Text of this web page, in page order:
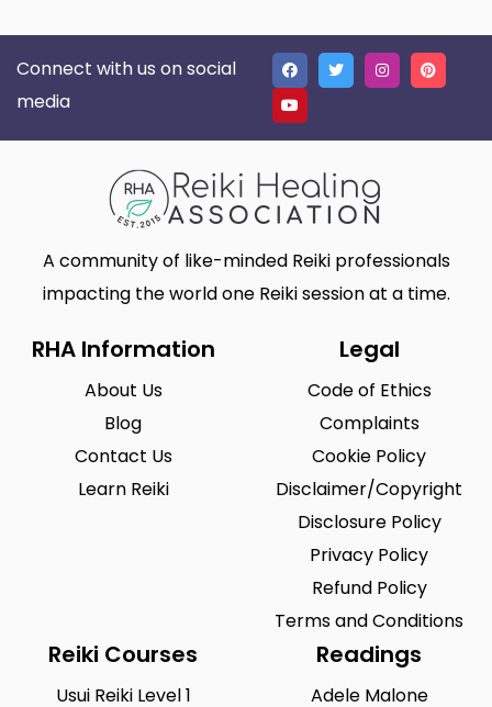
Connect with us on social
media
A community of like-minded Reiki professionals
impacting the world one Reiki session at a time.
RHA Information
About Us
Blog
Contact Us
Learn Reiki
Legal
Code of Ethics
Complaints
Cookie Policy
Disclaimer/Copyright
Disclosure Policy
Privacy Policy
Refund Policy
Terms and Conditions
Reiki Courses
Usui Reiki Level 1
Readings
Adele Malone